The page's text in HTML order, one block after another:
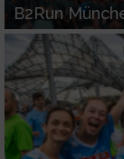
B2Run